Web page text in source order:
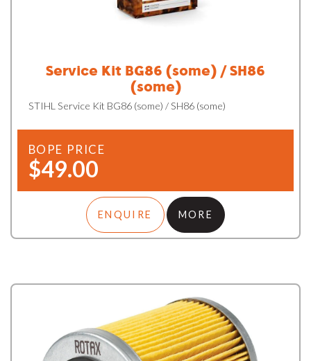
Service Kit BG86 (some) / SH86
(some)
STIHL Service Kit BG86 (some) / SH86 (some)
BOPE PRICE
$49.00
ENQUIRE MORE